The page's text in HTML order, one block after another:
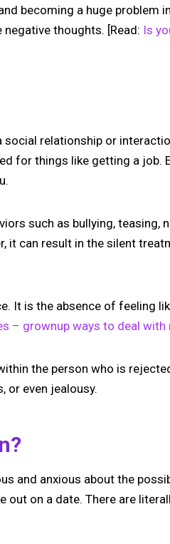
becoming a huge problem
thoughts. [Read: Is
relationship or
for things like getting a job.
such as bullying, teasing,
it can result in the silent
It is the absence of feeling
– grownup ways to deal with
the person who is
or even jealousy.
and anxious about the
on a date. There are